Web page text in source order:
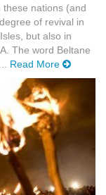
nations (and
of revival in
but also in
The word Beltane
Read More